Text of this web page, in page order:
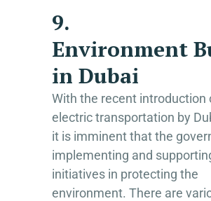
9.
Environment
in Dubai
With the recent introduction
electric transportation by
it is imminent that the
implementing and
initiatives in protecting the
environment. There are